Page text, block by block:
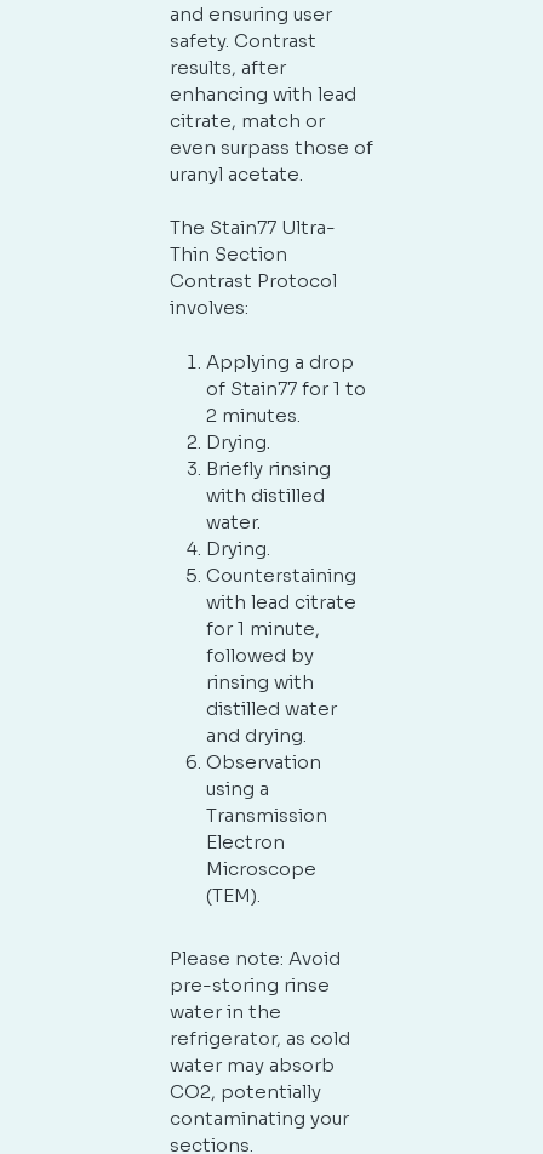
and ensuring user
safety. Contrast
results, after
enhancing with lead
citrate, match or
even surpass those of
uranyl acetate.
The Stain77 Ultra-
Thin Section
Contrast Protocol
involves:
Applying a drop
of Stain77 for 1 to
2 minutes.
Drying.
Briefly rinsing
with distilled
water.
Drying.
Counterstaining
with lead citrate
for 1 minute,
followed by
rinsing with
distilled water
and drying.
Observation
using a
Transmission
Electron
Microscope
(TEM).
Please note: Avoid
pre-storing rinse
water in the
refrigerator, as cold
water may absorb
CO2, potentially
contaminating your
sections.